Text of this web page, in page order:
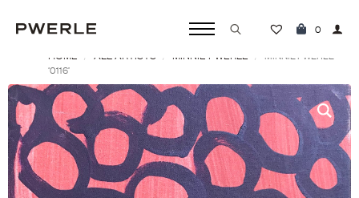
Search
0
HOME ALL ARTISTS MINNIE PWERLE
MINNIE PWERLE
‘0116’